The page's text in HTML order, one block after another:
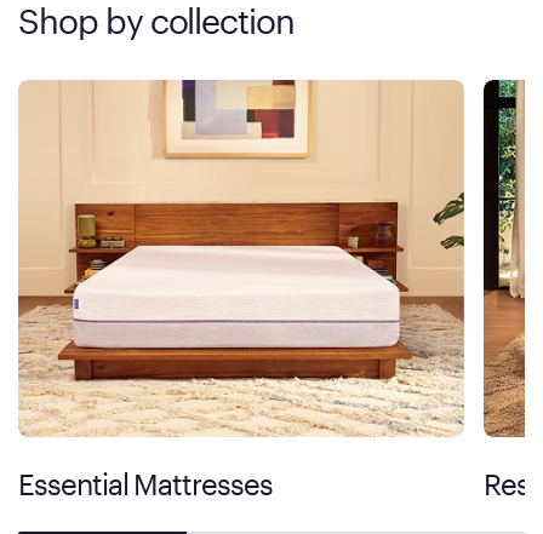
Shop by collection
Essential Mattresses